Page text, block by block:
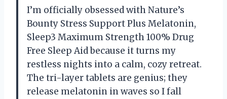
I’m officially obsessed with Nature’s
Bounty Stress Support Plus Melatonin,
Sleep3 Maximum Strength 100% Drug
Free Sleep Aid because it turns my
restless nights into a calm, cozy retreat.
The tri-layer tablets are genius; they
release melatonin in waves so I fall